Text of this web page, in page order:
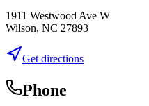
1911 Westwood Ave W
Wilson, NC 27893
Get directions
Phone